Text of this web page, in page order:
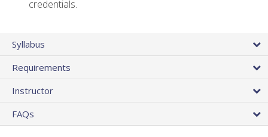
credentials.
Syllabus
Requirements
Instructor
FAQs